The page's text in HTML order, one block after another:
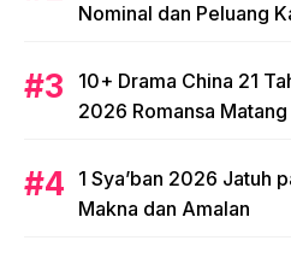
Nominal dan Peluang
10+ Drama China 21
2026 Romansa
1 Sya’ban 2026 Jatuh
Makna dan Amalan